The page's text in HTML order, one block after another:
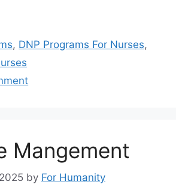
, DNP Programs For Nurses,
Mangement
by For Humanity